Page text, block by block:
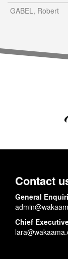
GABEL, Robert
Contact
General
Chief